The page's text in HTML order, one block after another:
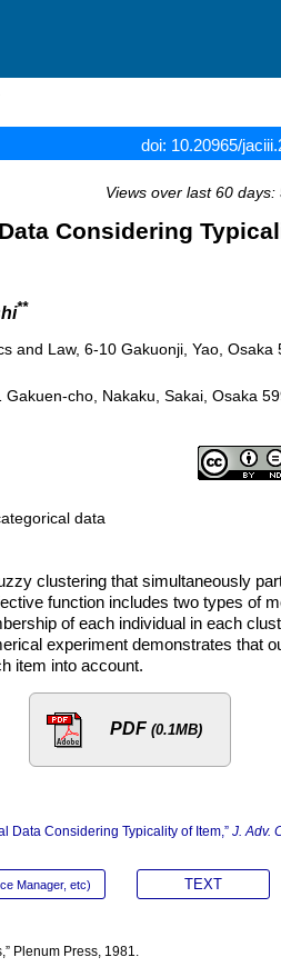
doi: 10.20965/
Views over last 60 days:
Considering
**
and Law, 6-10 Gakuonji, Yao, Osaka
cho, Nakaku, Sakai, Osaka
data
clustering that simultaneously
function includes two types of
of each individual in each
experiment demonstrates that
item into account.
PDF (0.1MB)
Data Considering Typicality of Item,” J. Adv.
Manager, etc) TEXT
Plenum Press, 1981.